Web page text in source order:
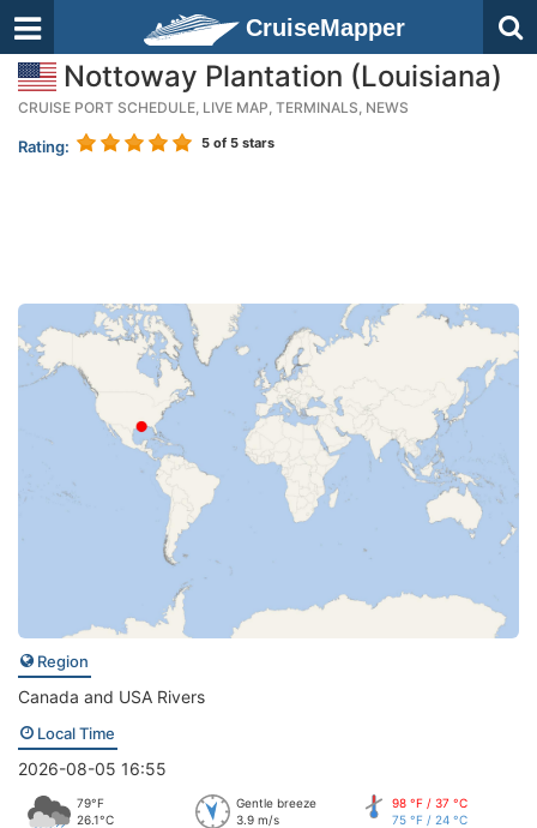
CruiseMapper
Nottoway Plantation (Louisiana)
CRUISE PORT SCHEDULE, LIVE MAP, TERMINALS, NEWS
Rating: 5 of 5 stars
Region
Canada and USA Rivers
Local Time
2026-08-05 16:55
79°F
26.1°C
Gentle breeze
3.9 m/s
98 °F / 37 °C
75 °F / 24 °C